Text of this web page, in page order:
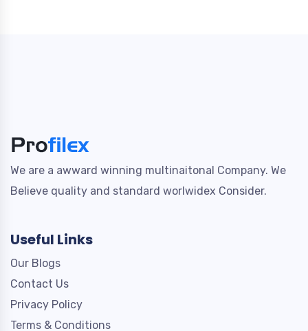
We are a awward winning multinaitonal Company. We
Believe quality and standard worlwidex Consider.
Useful Links
Our Blogs
Contact Us
Privacy Policy
Terms & Conditions